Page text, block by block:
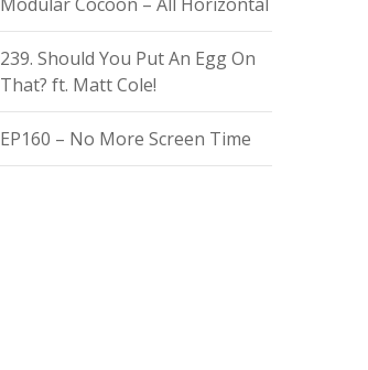
239. Should You Put An Egg On
That? ft. Matt Cole!
EP160 – No More Screen Time